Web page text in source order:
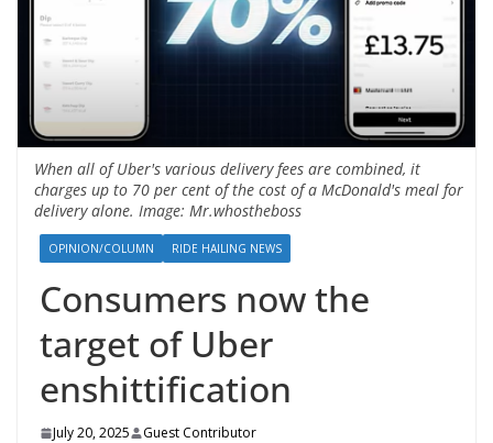
When all of Uber's various delivery fees are combined, it
charges up to 70 per cent of the cost of a McDonald's meal for
delivery alone. Image: Mr.whostheboss
OPINION/COLUMN RIDE HAILING NEWS
Consumers now the
target of Uber
enshittification
July 20, 2025 Guest Contributor